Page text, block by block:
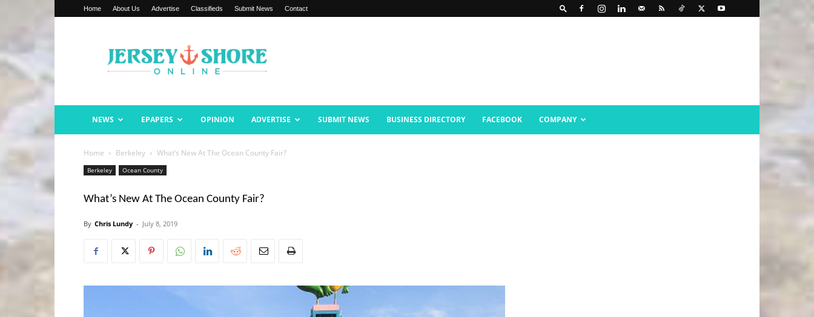
Home About Us Advertise Classifieds Submit News Contact
Shore
Online
NEWS EPAPERS OPINION ADVERTISE SUBMIT NEWS BUSINESS DIRECTORY FACEBOOK COMPANY
Home Berkeley What’s New At The Ocean County Fair?
Berkeley Ocean County
What’s New At The Ocean County Fair?
By Chris Lundy - July 8, 2019